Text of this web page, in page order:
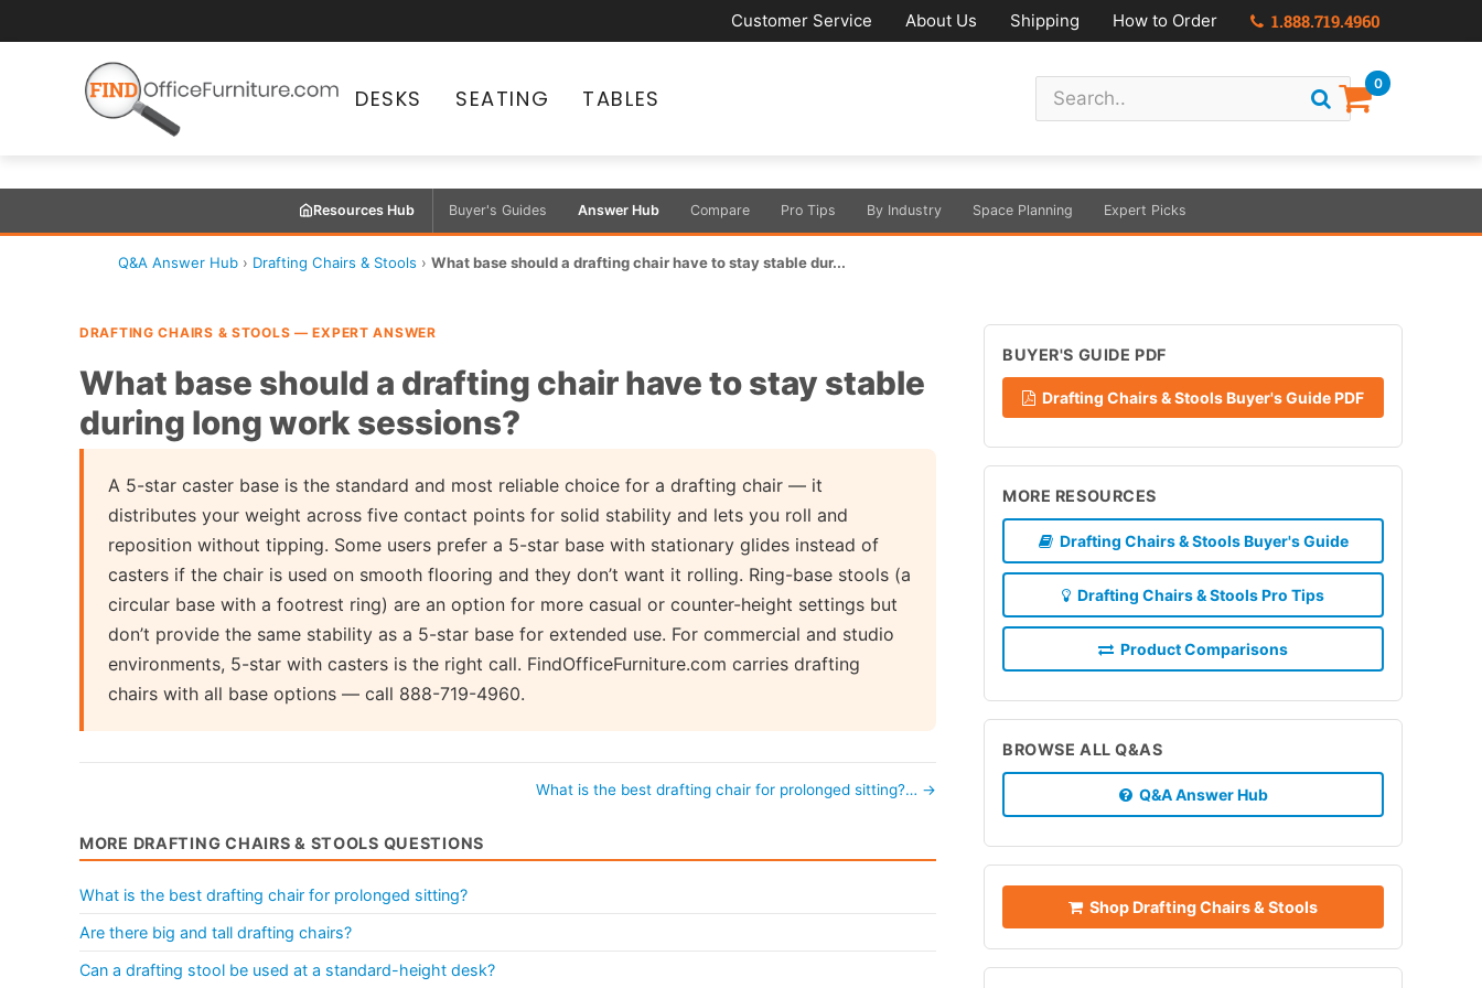
Customer Service About Us Shipping How to Order 1.888.719.4960
DESKS SEATING TABLES
0
Resources Hub Buyer's Guides Answer Hub Compare Pro Tips By Industry Space Planning Expert Picks
Q&A Answer Hub › Drafting Chairs & Stools › What base should a drafting chair have to stay stable dur...
DRAFTING CHAIRS & STOOLS — EXPERT ANSWER
What base should a drafting chair have to stay stable
during long work sessions?
A 5-star caster base is the standard and most reliable choice for a drafting chair — it
distributes your weight across five contact points for solid stability and lets you roll and
reposition without tipping. Some users prefer a 5-star base with stationary glides instead of
casters if the chair is used on smooth flooring and they don’t want it rolling. Ring-base stools (a
circular base with a footrest ring) are an option for more casual or counter-height settings but
don’t provide the same stability as a 5-star base for extended use. For commercial and studio
environments, 5-star with casters is the right call. FindOfficeFurniture.com carries drafting
chairs with all base options — call 888-719-4960.
What is the best drafting chair for prolonged sitting?… →
MORE DRAFTING CHAIRS & STOOLS QUESTIONS
What is the best drafting chair for prolonged sitting?
Are there big and tall drafting chairs?
Can a drafting stool be used at a standard-height desk?
BUYER'S GUIDE PDF
Drafting Chairs & Stools Buyer's Guide PDF
MORE RESOURCES
Drafting Chairs & Stools Buyer's Guide
Drafting Chairs & Stools Pro Tips
Product Comparisons
BROWSE ALL Q&AS
Q&A Answer Hub
Shop Drafting Chairs & Stools